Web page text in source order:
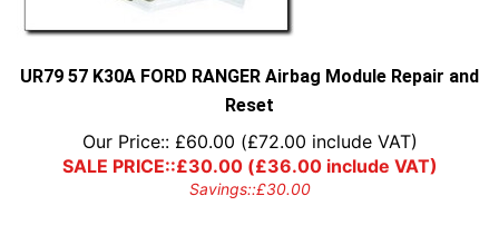
UR79 57 K30A FORD RANGER Airbag Module Repair and
Reset
Our Price:: £60.00 (£72.00 include VAT)
SALE PRICE::£30.00(£36.00include VAT)
Savings::£30.00